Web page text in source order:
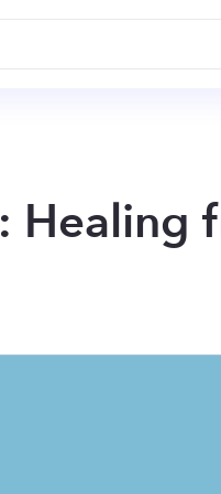
Healing
many that it's no